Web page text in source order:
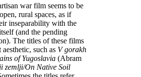
war film seems to be
rural spaces, as if
inseparability with the
(and the pending
The titles of these films
such as V gorakh
of Yugoslavia (Abram
zemlji/On Native Soil